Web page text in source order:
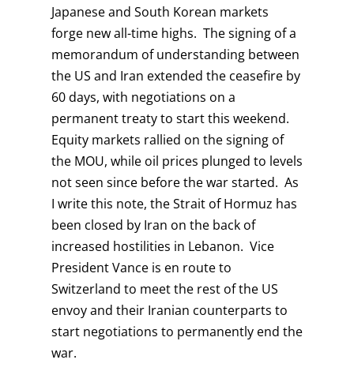
Japanese and South Korean markets
forge new all-time highs. The signing of a
memorandum of understanding between
the US and Iran extended the ceasefire by
60 days, with negotiations on a
permanent treaty to start this weekend.
Equity markets rallied on the signing of
the MOU, while oil prices plunged to levels
not seen since before the war started. As
I write this note, the Strait of Hormuz has
been closed by Iran on the back of
increased hostilities in Lebanon. Vice
President Vance is en route to
Switzerland to meet the rest of the US
envoy and their Iranian counterparts to
start negotiations to permanently end the
war.